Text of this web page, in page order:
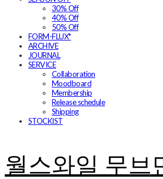
30% Off
40% Off
50% Off
FORM-FLUX*
ARCHIVE
JOURNAL
SERVICE
Collaboration
Moodboard
Membership
Release schedule
Shipping
STOCKIST
월스와일 무브